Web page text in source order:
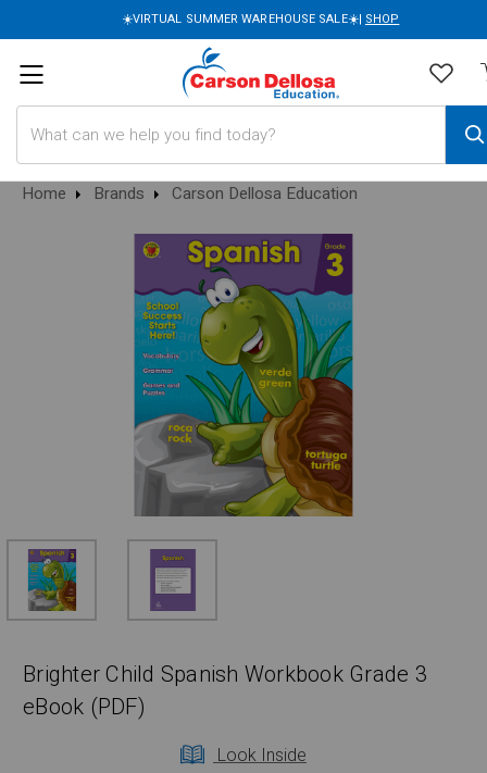
☀️VIRTUAL SUMMER WAREHOUSE SALE☀️| SHOP
Home Brands Carson Dellosa Education
Brighter Child Spanish Workbook Grade 3
eBook (PDF)
Look Inside